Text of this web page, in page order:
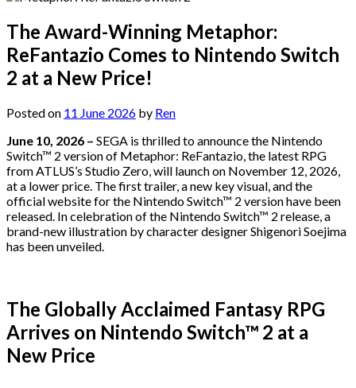
The Award-Winning Metaphor:
ReFantazio Comes to Nintendo Switch
2 at a New Price!
Posted on 11 June 2026 by Ren
June 10, 2026 – SEGA is thrilled to announce the Nintendo
Switch™ 2 version of Metaphor: ReFantazio, the latest RPG
from ATLUS’s Studio Zero, will launch on November 12, 2026,
at a lower price. The first trailer, a new key visual, and the
official website for the Nintendo Switch™ 2 version have been
released. In celebration of the Nintendo Switch™ 2 release, a
brand-new illustration by character designer Shigenori Soejima
has been unveiled.
The Globally Acclaimed Fantasy RPG
Arrives on Nintendo Switch™ 2 at a
New Price